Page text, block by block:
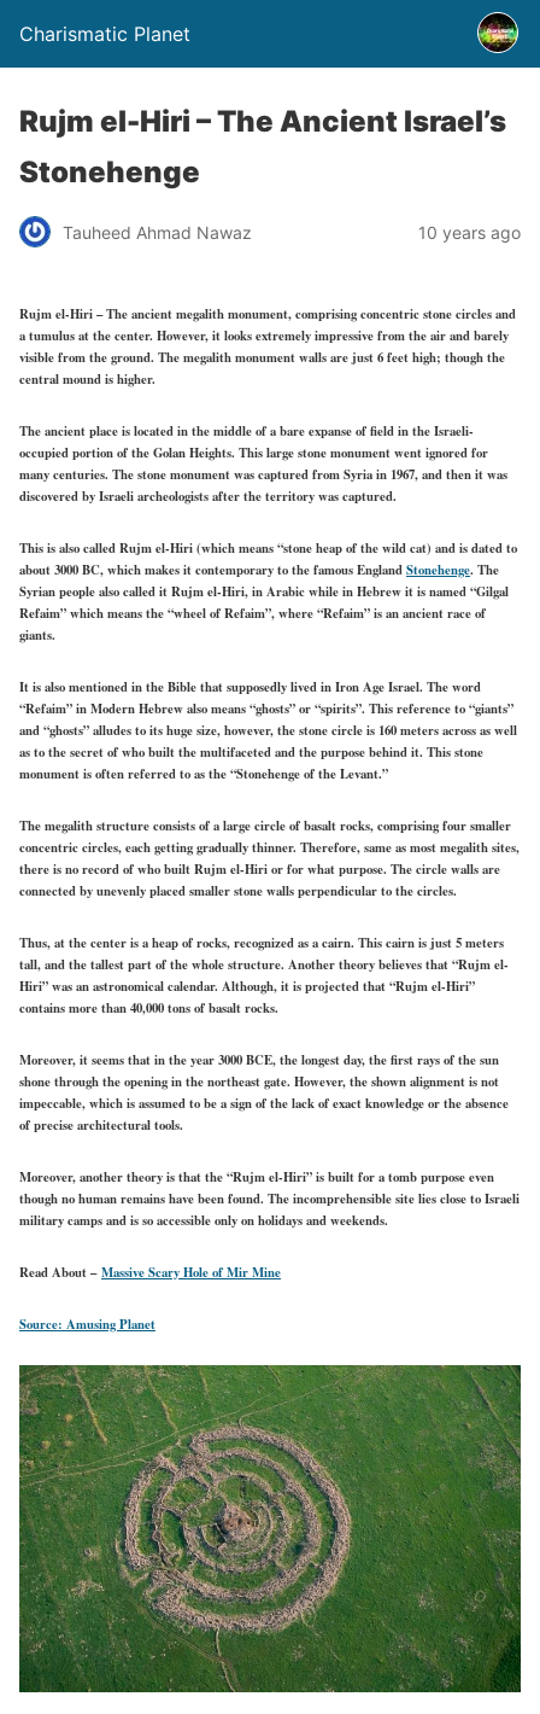
Charismatic Planet
Rujm el-Hiri – The Ancient Israel’s
Stonehenge
Tauheed Ahmad Nawaz 10 years ago
Rujm el-Hiri – The ancient megalith monument, comprising concentric stone circles and
a tumulus at the center. However, it looks extremely impressive from the air and barely
visible from the ground. The megalith monument walls are just 6 feet high; though the
central mound is higher.
The ancient place is located in the middle of a bare expanse of field in the Israeli-
occupied portion of the Golan Heights. This large stone monument went ignored for
many centuries. The stone monument was captured from Syria in 1967, and then it was
discovered by Israeli archeologists after the territory was captured.
This is also called Rujm el-Hiri (which means “stone heap of the wild cat) and is dated to
about 3000 BC, which makes it contemporary to the famous EnglandStonehenge. The
Syrian people also called it Rujm el-Hiri, in Arabic while in Hebrew it is named “Gilgal
Refaim” which means the “wheel of Refaim”, where “Refaim” is an ancient race of
giants.
It is also mentioned in the Bible that supposedly lived in Iron Age Israel. The word
“Refaim” in Modern Hebrew also means “ghosts” or “spirits”. This reference to “giants”
and “ghosts” alludes to its huge size, however, the stone circle is 160 meters across as well
as to the secret of who built the multifaceted and the purpose behind it. This stone
monument is often referred to as the “Stonehenge of the Levant.”
The megalith structure consists of a large circle of basalt rocks, comprising four smaller
concentric circles, each getting gradually thinner. Therefore, same as most megalith sites,
there is no record of who built Rujm el-Hiri or for what purpose. The circle walls are
connected by unevenly placed smaller stone walls perpendicular to the circles.
Thus, at the center is a heap of rocks, recognized as a cairn. This cairn is just 5 meters
tall, and the tallest part of the whole structure. Another theory believes that “Rujm el-
Hiri” was an astronomical calendar. Although, it is projected that “Rujm el-Hiri”
contains more than 40,000 tons of basalt rocks.
Moreover, it seems that in the year 3000 BCE, the longest day, the first rays of the sun
shone through the opening in the northeast gate. However, the shown alignment is not
impeccable, which is assumed to be a sign of the lack of exact knowledge or the absence
of precise architectural tools.
Moreover, another theory is that the “Rujm el-Hiri” is built for a tomb purpose even
though no human remains have been found. The incomprehensible site lies close to Israeli
military camps and is so accessible only on holidays and weekends.
Read About –Massive Scary Hole of Mir Mine
Source: Amusing Planet